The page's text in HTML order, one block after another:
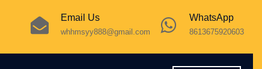
WhatsApp
8613675920603
Email Us
whhmsyy888@gmail.com